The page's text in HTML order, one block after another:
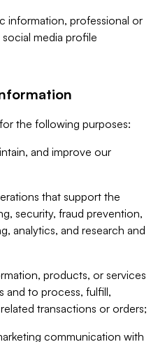
information, professional or
media profile
the following purposes:
and improve our
that support the
security, fraud prevention,
analytics, and research and
products, or services
and to process, fulfill,
transactions or orders;
communication with